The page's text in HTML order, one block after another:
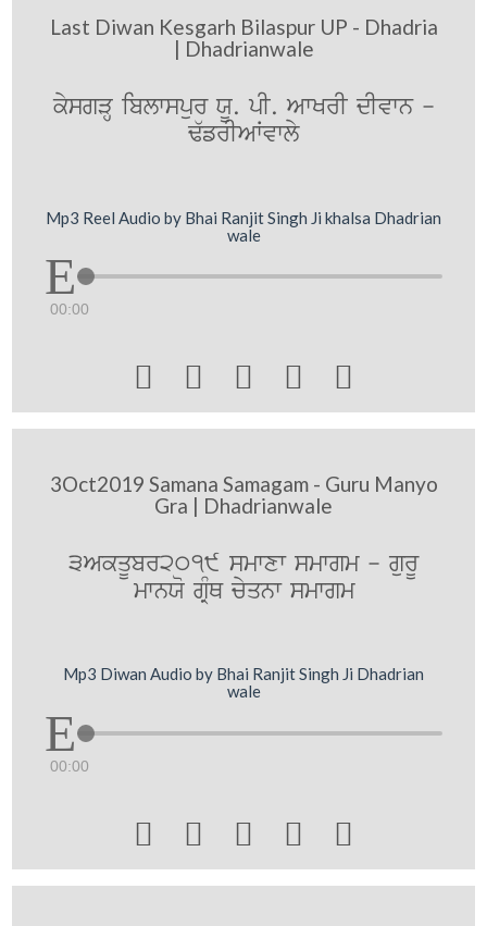
Last Diwan Kesgarh Bilaspur UP - Dhadria
| Dhadrianwale
kysgVH iblwspur XU. pI. AwKrI dIvwn -
F`frIAWvwly
Mp3 Reel Audio by Bhai Ranjit Singh Ji khalsa Dhadrian
wale
00:00
    
3Oct2019 Samana Samagam - Guru Manyo
Gra | Dhadrianwale
3AkqUbr2019 smwxw smwgm - gurU
mwnXo gRMQ cyqnw smwgm
Mp3 Diwan Audio by Bhai Ranjit Singh Ji Dhadrian
wale
00:00
    